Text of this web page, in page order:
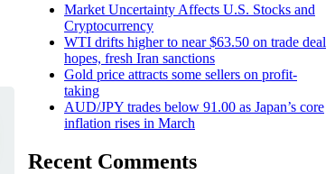
Market Uncertainty Affects U.S. Stocks and
Cryptocurrency
WTI drifts higher to near $63.50 on trade deal
hopes, fresh Iran sanctions
Gold price attracts some sellers on profit-
taking
AUD/JPY trades below 91.00 as Japan’s core
inflation rises in March
Recent Comments